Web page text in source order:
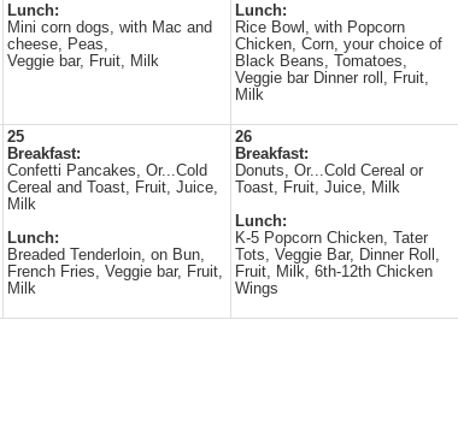
Lunch:
Mini corn dogs, with Mac and
cheese, Peas,
Veggie bar, Fruit, Milk
Lunch:
Rice Bowl, with Popcorn
Chicken, Corn, your choice of
Black Beans, Tomatoes,
Veggie bar Dinner roll, Fruit,
Milk
25
Breakfast:
Confetti Pancakes, Or...Cold
Cereal and Toast, Fruit, Juice,
Milk
Lunch:
Breaded Tenderloin, on Bun,
French Fries, Veggie bar, Fruit,
Milk
26
Breakfast:
Donuts, Or...Cold Cereal or
Toast, Fruit, Juice, Milk
Lunch:
K-5 Popcorn Chicken, Tater
Tots, Veggie Bar, Dinner Roll,
Fruit, Milk, 6th-12th Chicken
Wings